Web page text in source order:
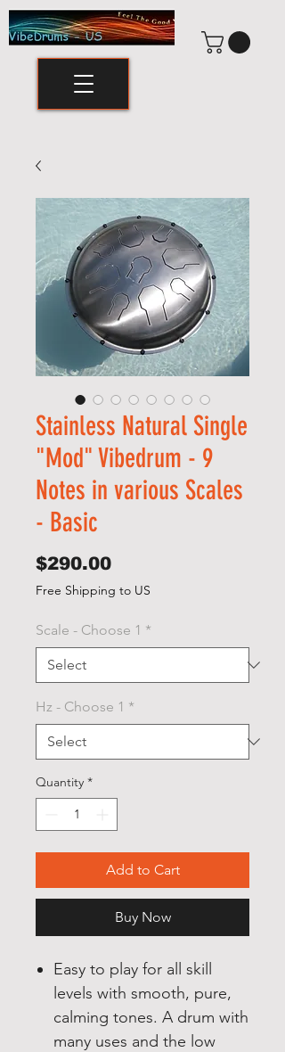
Stainless Natural Single
"Mod" Vibedrum - 9
Notes in various Scales
- Basic
$290.00Price
Free Shipping to US
Scale - Choose 1 *
Hz - Choose 1 *
Quantity *
Add to Cart
Buy Now
Easy to play for all skill
levels with smooth, pure,
calming tones. A drum with
many uses and the low